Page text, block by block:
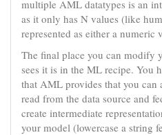
multiple AML datatypes is an
as it only has N values (like
represented as either a numeric
The final place you can modify
sees it is in the ML recipe. You
that AML provides that you can
read from the data source and
create intermediate
your model (lowercase a string